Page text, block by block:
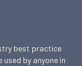
best practice
by anyone in